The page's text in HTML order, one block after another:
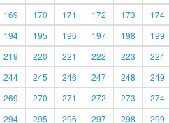
169 170 171 172 173 174
194 195 196 197 198 199
219 220 221 222 223 224
244 245 246 247 248 249
269 270 271 272 273 274
294 295 296 297 298 299